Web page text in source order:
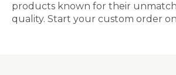
products known for their
quality. Start your custom order